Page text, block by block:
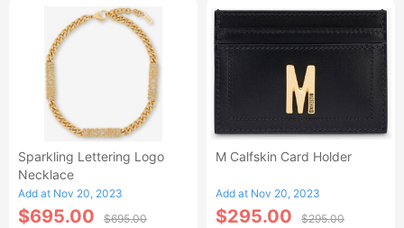
Sparkling Lettering Logo
Necklace
Add at Nov 20, 2023
$695.00 $695.00
M Calfskin Card Holder
Add at Nov 20, 2023
$295.00 $295.00